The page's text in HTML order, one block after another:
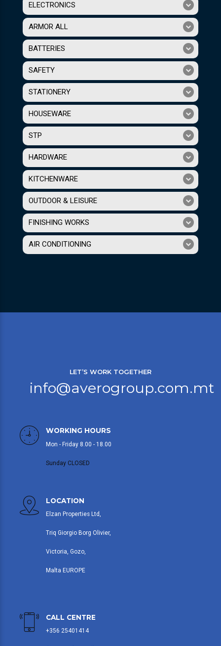
ELECTRONICS
ARMOR ALL
BATTERIES
SAFETY
STATIONERY
HOUSEWARE
STP
HARDWARE
KITCHENWARE
OUTDOOR & LEISURE
FINISHING WORKS
AIR CONDITIONING
LET’S WORK TOGETHER
info@averogroup.com.mt
WORKING HOURS
Mon - Friday 8.00 - 18.00
Sunday CLOSED
LOCATION
Elzan Properties Ltd,
Triq Giorgio Borg Olivier,
Victoria, Gozo,
Malta EUROPE
CALL CENTRE
+356 25401414